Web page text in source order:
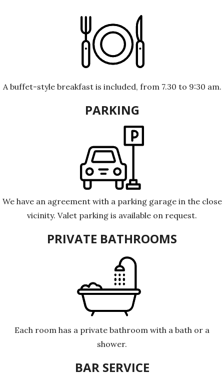
A buffet-style breakfast is included, from 7.30 to 9:30 am.
PARKING
We have an agreement with a parking garage in the close
vicinity. Valet parking is available on request.
PRIVATE BATHROOMS
Each room has a private bathroom with a bath or a
shower.
BAR SERVICE